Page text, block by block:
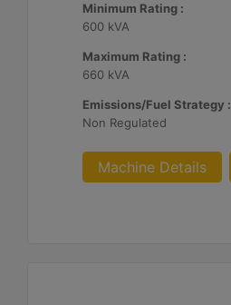
Minimum Rating :
600 kVA
Maximum Rating :
660 kVA
Emissions/Fuel Strategy :
Non Regulated
Machine Details